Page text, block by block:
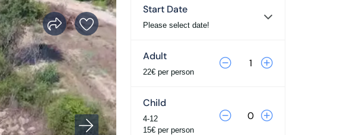
Start Date
Please select date!
Adult
22€ per person
Child
4-12
15€ per person